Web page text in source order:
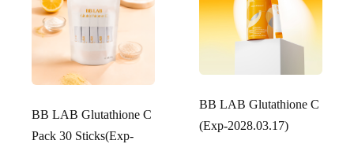
BB LAB Glutathione C
Pack 30 Sticks(Exp-
BB LAB Glutathione C
(Exp-2028.03.17)